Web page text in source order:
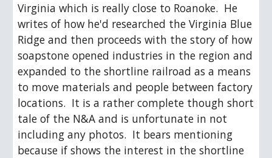
Virginia which is really close to Roanoke.  He
writes of how he'd researched the Virginia Blue
Ridge and then proceeds with the story of how
soapstone opened industries in the region and
expanded to the shortline railroad as a means
to move materials and people between factory
locations.  It is a rather complete though short
tale of the N&A and is unfortunate in not
including any photos.  It bears mentioning
because if shows the interest in the shortline